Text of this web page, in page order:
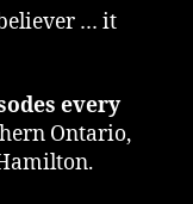
… it
every
Ontario,